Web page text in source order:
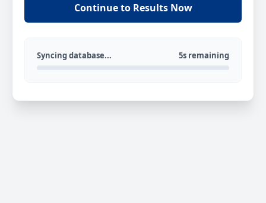
Continue to Results Now
Syncing database... 5s remaining